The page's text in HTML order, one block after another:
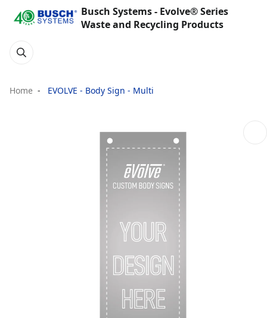
Busch Systems - Evolve® Series
Waste and Recycling Products
Home EVOLVE - Body Sign - Multi